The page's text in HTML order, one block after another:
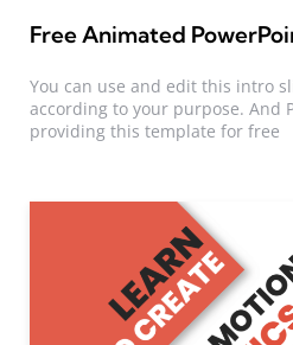
Free Animated
You can use and edit this intro
according to your purpose. And
providing this template for free